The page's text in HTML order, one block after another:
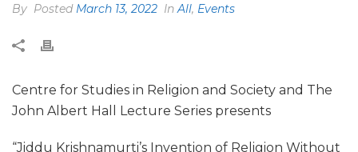
By Posted March 13, 2022 In All, Events
Centre for Studies in Religion and Society and The
John Albert Hall Lecture Series presents
“Jiddu Krishnamurti’s Invention of Religion Without